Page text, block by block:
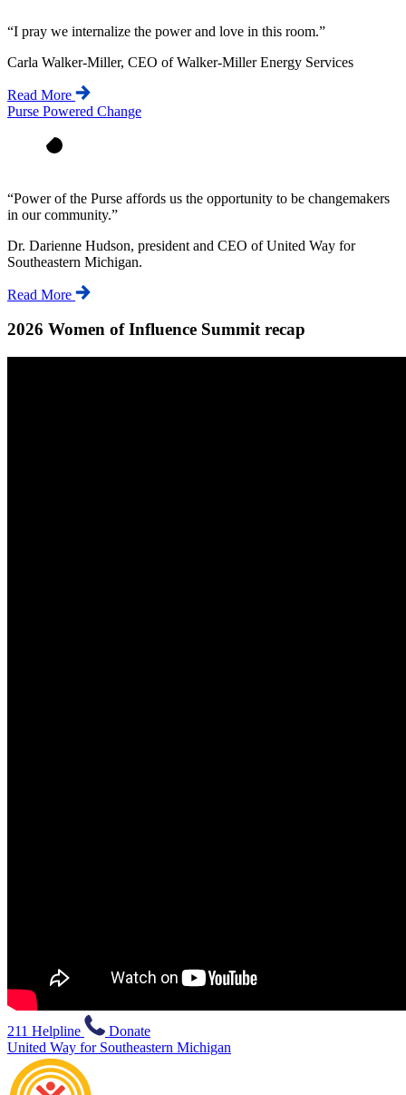
“I pray we internalize the power and love in this room.”
Carla Walker-Miller, CEO of Walker-Miller Energy Services
Read More
Purse Powered Change
“Power of the Purse affords us the opportunity to be changemakers
in our community.”
Dr. Darienne Hudson, president and CEO of United Way for
Southeastern Michigan.
Read More
2026 Women of Influence Summit recap
211 Helpline
Donate
United Way for Southeastern Michigan